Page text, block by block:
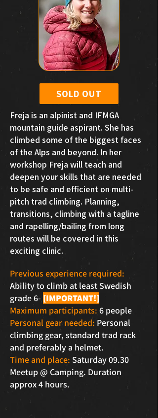
SOLD OUT
Freja is an alpinist and IFMGA
mountain guide aspirant. She has
climbed some of the biggest faces
of the Alps and beyond. In her
workshop Freja will teach and
deepen your skills that are needed
to be safe and efficient on multi-
pitch trad climbing. Planning,
transitions, climbing with a tagline
and rapelling/bailing from long
routes will be covered in this
exciting clinic.
Previous experience required:
Ability to climb at least Swedish
grade 6-[IMPORTANT!]
Maximum participants: 6 people
Personal gear needed: Personal
climbing gear, standard trad rack
and preferably a helmet.
Time and place: Saturday 09.30
Meetup @ Camping. Duration
approx 4 hours.